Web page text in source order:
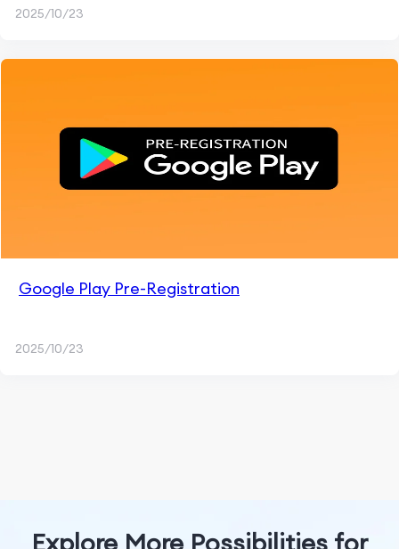
2025/10/23
Google Play Pre-Registration
2025/10/23